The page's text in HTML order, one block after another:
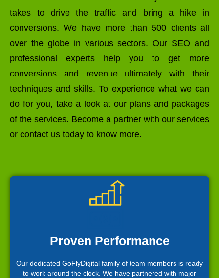
takes to drive the traffic and bring a hike in
conversions. We have more than 500 clients all
over the globe in various sectors. Our SEO and
professional experts help you to get more
conversions and revenue ultimately with their
techniques and skills. To experience what we can
do for you, take a look at our plans and packages
of the services. Become a partner with our services
or contact us today to know more.
Proven Performance
Our dedicated GoFlyDigital family of team members is ready
to work around the clock. We have partnered with major